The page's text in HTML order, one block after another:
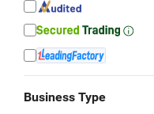
Business Type